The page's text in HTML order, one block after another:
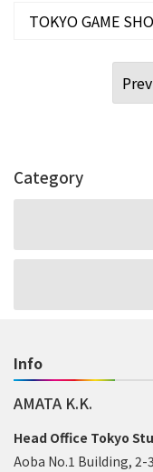
TOKYO GAME
Prev
Category
Info
AMATA K.K.
Head Office Tokyo
Aoba No.1 Building,